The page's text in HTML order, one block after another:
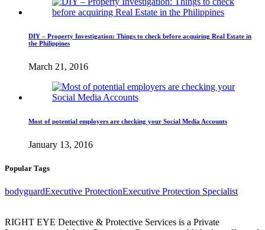
DIY – Property Investigation: Things to check before acquiring Real Estate in
the Philippines
March 21, 2016
Most of potential employers are checking your Social Media Accounts
January 13, 2016
Popular Tags
bodyguardExecutive ProtectionExecutive Protection Specialist
RIGHT EYE Detective & Protective Services is a Private